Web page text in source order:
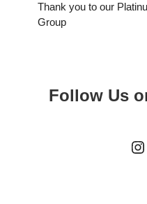
Thank you to our
Group
Follow Us